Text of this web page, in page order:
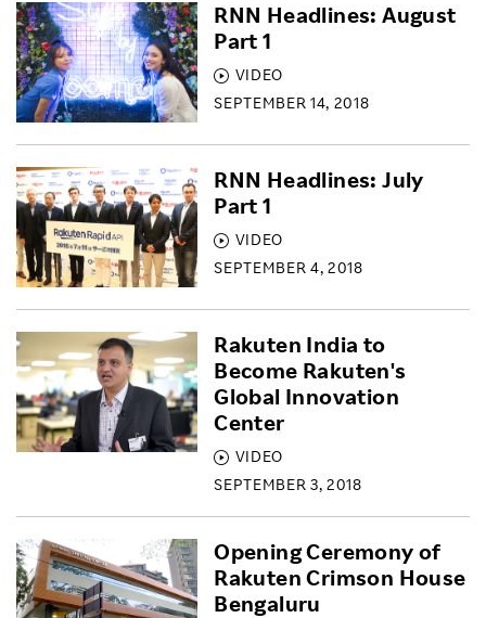
VIDEO
SEPTEMBER 14, 2018
RNN Headlines: August
Part 1
VIDEO
SEPTEMBER 4, 2018
RNN Headlines: July
Part 1
VIDEO
SEPTEMBER 3, 2018
Rakuten India to
Become Rakuten's
Global Innovation
Center
Opening Ceremony of
Rakuten Crimson House
Bengaluru